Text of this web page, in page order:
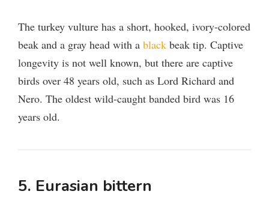
The turkey vulture has a short, hooked, ivory-colored
beak and a gray head with a black beak tip. Captive
longevity is not well known, but there are captive
birds over 48 years old, such as Lord Richard and
Nero. The oldest wild-caught banded bird was 16
years old.
5. Eurasian bittern